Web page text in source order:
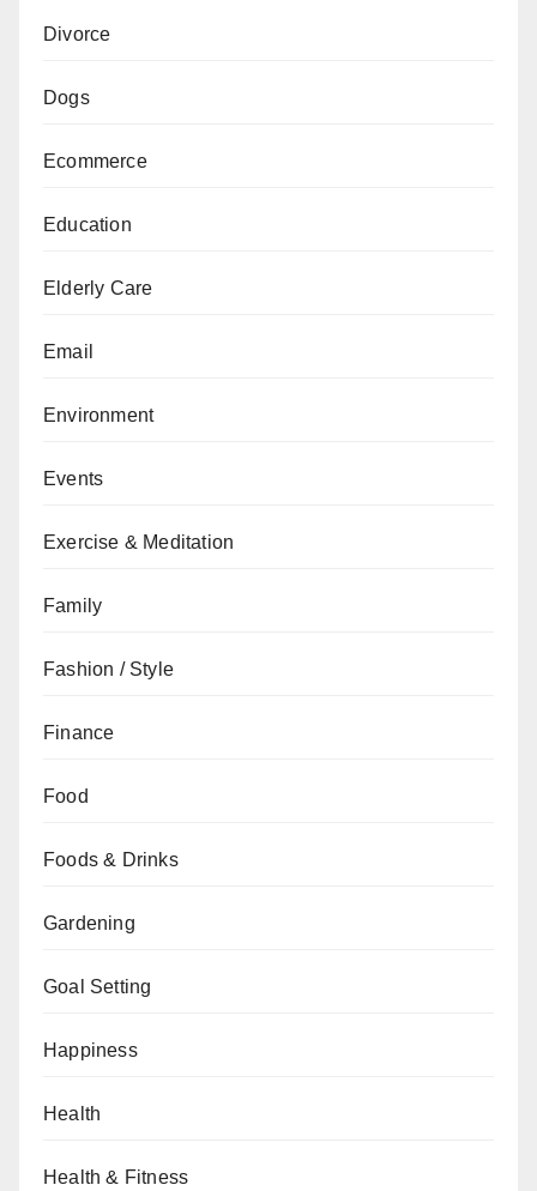
Divorce
Dogs
Ecommerce
Education
Elderly Care
Email
Environment
Events
Exercise & Meditation
Family
Fashion / Style
Finance
Food
Foods & Drinks
Gardening
Goal Setting
Happiness
Health
Health & Fitness